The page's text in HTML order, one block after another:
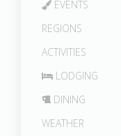
EVENTS
REGIONS
ACTIVITIES
LODGING
DINING
WEATHER